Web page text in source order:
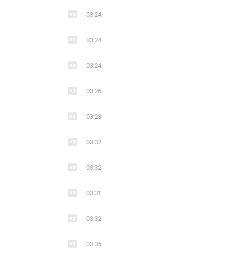
03:24
03:24
03:24
03:26
03:28
03:32
03:32
03:31
03:32
03:35